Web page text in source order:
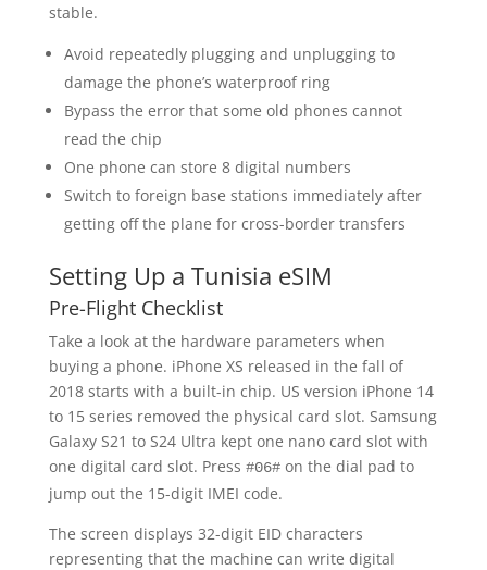
stable.
Avoid repeatedly plugging and unplugging to
damage the phone’s waterproof ring
Bypass the error that some old phones cannot
read the chip
One phone can store 8 digital numbers
Switch to foreign base stations immediately after
getting off the plane for cross-border transfers
Setting Up a Tunisia eSIM
Pre-Flight Checklist
Take a look at the hardware parameters when
buying a phone. iPhone XS released in the fall of
2018 starts with a built-in chip. US version iPhone 14
to 15 series removed the physical card slot. Samsung
Galaxy S21 to S24 Ultra kept one nano card slot with
one digital card slot. Press #06#on the dial pad to
jump out the 15-digit IMEI code.
The screen displays 32-digit EID characters
representing that the machine can write digital